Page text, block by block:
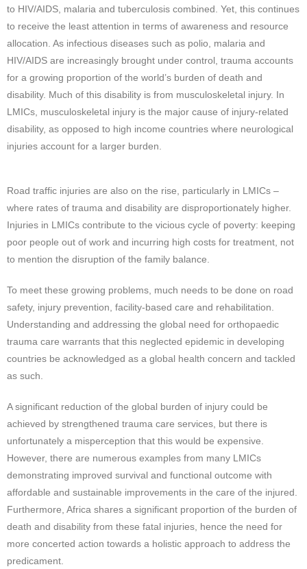
to HIV/AIDS, malaria and tuberculosis combined. Yet, this continues
to receive the least attention in terms of awareness and resource
allocation. As infectious diseases such as polio, malaria and
HIV/AIDS are increasingly brought under control, trauma accounts
for a growing proportion of the world’s burden of death and
disability. Much of this disability is from musculoskeletal injury. In
LMICs, musculoskeletal injury is the major cause of injury-related
disability, as opposed to high income countries where neurological
injuries account for a larger burden.
Road traffic injuries are also on the rise, particularly in LMICs –
where rates of trauma and disability are disproportionately higher.
Injuries in LMICs contribute to the vicious cycle of poverty: keeping
poor people out of work and incurring high costs for treatment, not
to mention the disruption of the family balance.
To meet these growing problems, much needs to be done on road
safety, injury prevention, facility-based care and rehabilitation.
Understanding and addressing the global need for orthopaedic
trauma care warrants that this neglected epidemic in developing
countries be acknowledged as a global health concern and tackled
as such.
A significant reduction of the global burden of injury could be
achieved by strengthened trauma care services, but there is
unfortunately a misperception that this would be expensive.
However, there are numerous examples from many LMICs
demonstrating improved survival and functional outcome with
affordable and sustainable improvements in the care of the injured.
Furthermore, Africa shares a significant proportion of the burden of
death and disability from these fatal injuries, hence the need for
more concerted action towards a holistic approach to address the
predicament.